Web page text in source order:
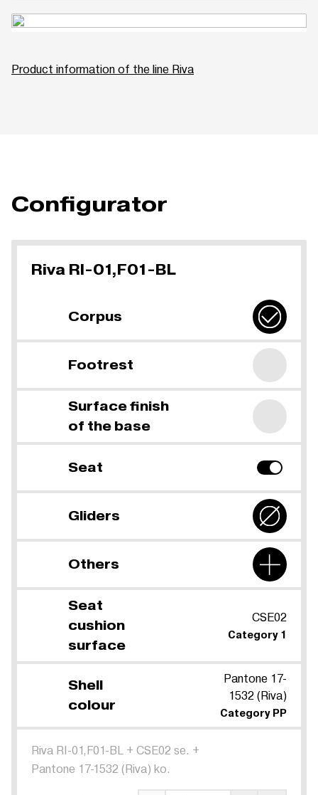
Product information of the line Riva
Configurator
Riva RI-01,F01-BL
Corpus
Footrest
Surface finish
of the base
Seat
Gliders
Others
Seat
cushion
surface
CSE02
Category 1
Shell
colour
Pantone 17-
1532 (Riva)
Category PP
Riva RI-01,F01-BL + CSE02 se. +
Pantone 17-1532 (Riva) ko.